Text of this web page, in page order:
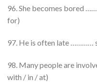
96. She becomes bored
for)
97. He is often late …………
98. Many people are
with / in / at)